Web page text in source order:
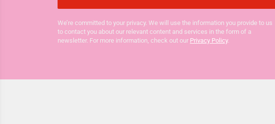
We’re committed to your privacy. We will use the information you provide to us
to contact you about our relevant content and services in the form of a
newsletter. For more information, check out our Privacy Policy.